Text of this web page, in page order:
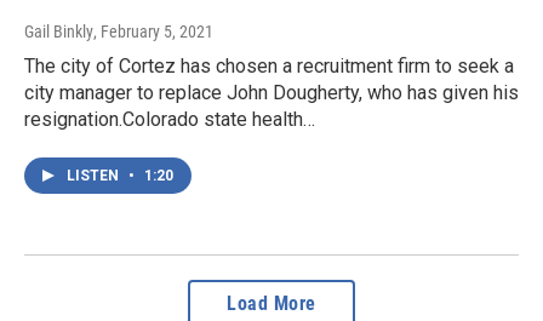
Gail Binkly, February 5, 2021
The city of Cortez has chosen a recruitment firm to seek a
city manager to replace John Dougherty, who has given his
resignation.Colorado state health…
LISTEN • 1:20
Load More